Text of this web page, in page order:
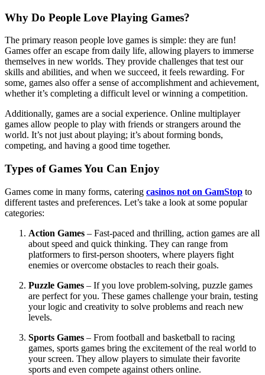
Why Do People Love Playing Games?
The primary reason people love games is simple: they are fun!
Games offer an escape from daily life, allowing players to immerse
themselves in new worlds. They provide challenges that test our
skills and abilities, and when we succeed, it feels rewarding. For
some, games also offer a sense of accomplishment and achievement,
whether it’s completing a difficult level or winning a competition.
Additionally, games are a social experience. Online multiplayer
games allow people to play with friends or strangers around the
world. It’s not just about playing; it’s about forming bonds,
competing, and having a good time together.
Types of Games You Can Enjoy
Games come in many forms, catering casinos not on GamStop to
different tastes and preferences. Let’s take a look at some popular
categories:
Action Games – Fast-paced and thrilling, action games are all
about speed and quick thinking. They can range from
platformers to first-person shooters, where players fight
enemies or overcome obstacles to reach their goals.
Puzzle Games – If you love problem-solving, puzzle games
are perfect for you. These games challenge your brain, testing
your logic and creativity to solve problems and reach new
levels.
Sports Games – From football and basketball to racing
games, sports games bring the excitement of the real world to
your screen. They allow players to simulate their favorite
sports and even compete against others online.